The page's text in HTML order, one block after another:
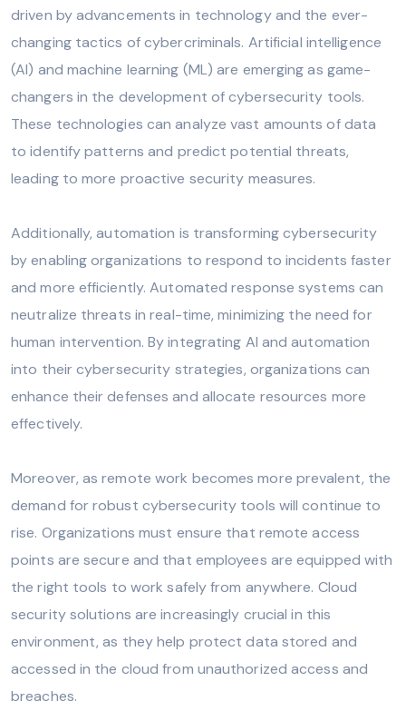
driven by advancements in technology and the ever-
changing tactics of cybercriminals. Artificial intelligence
(AI) and machine learning (ML) are emerging as game-
changers in the development of cybersecurity tools.
These technologies can analyze vast amounts of data
to identify patterns and predict potential threats,
leading to more proactive security measures.
Additionally, automation is transforming cybersecurity
by enabling organizations to respond to incidents faster
and more efficiently. Automated response systems can
neutralize threats in real-time, minimizing the need for
human intervention. By integrating AI and automation
into their cybersecurity strategies, organizations can
enhance their defenses and allocate resources more
effectively.
Moreover, as remote work becomes more prevalent, the
demand for robust cybersecurity tools will continue to
rise. Organizations must ensure that remote access
points are secure and that employees are equipped with
the right tools to work safely from anywhere. Cloud
security solutions are increasingly crucial in this
environment, as they help protect data stored and
accessed in the cloud from unauthorized access and
breaches.